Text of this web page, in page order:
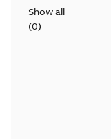
Show all
(0)